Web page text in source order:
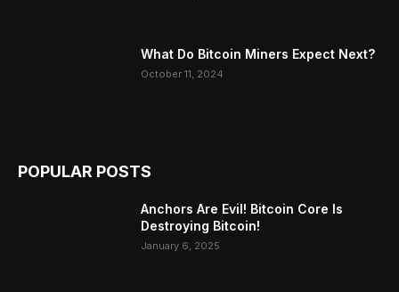
What Do Bitcoin Miners Expect Next?
October 11, 2024
POPULAR POSTS
Anchors Are Evil! Bitcoin Core Is
Destroying Bitcoin!
January 6, 2025